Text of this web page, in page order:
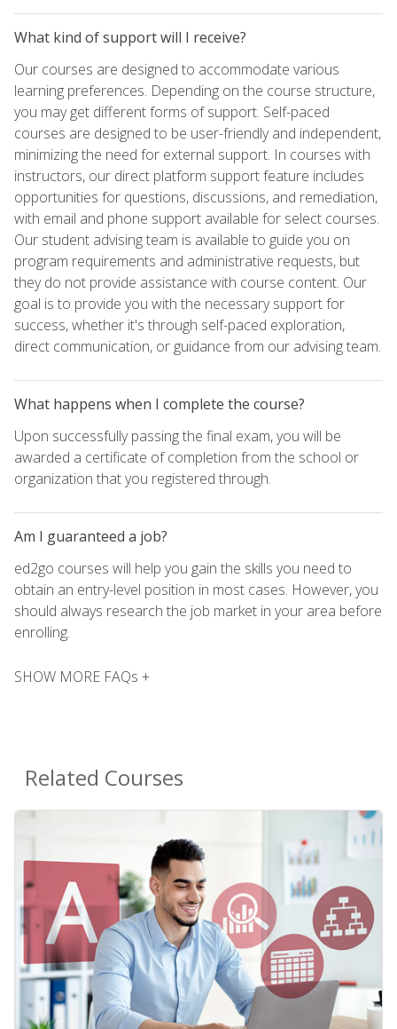
What kind of support will I receive?
Our courses are designed to accommodate various
learning preferences. Depending on the course structure,
you may get different forms of support. Self-paced
courses are designed to be user-friendly and independent,
minimizing the need for external support. In courses with
instructors, our direct platform support feature includes
opportunities for questions, discussions, and remediation,
with email and phone support available for select courses.
Our student advising team is available to guide you on
program requirements and administrative requests, but
they do not provide assistance with course content. Our
goal is to provide you with the necessary support for
success, whether it's through self-paced exploration,
direct communication, or guidance from our advising team.
What happens when I complete the course?
Upon successfully passing the final exam, you will be
awarded a certificate of completion from the school or
organization that you registered through.
Am I guaranteed a job?
ed2go courses will help you gain the skills you need to
obtain an entry-level position in most cases. However, you
should always research the job market in your area before
enrolling.
SHOW MORE FAQs +
Related Courses